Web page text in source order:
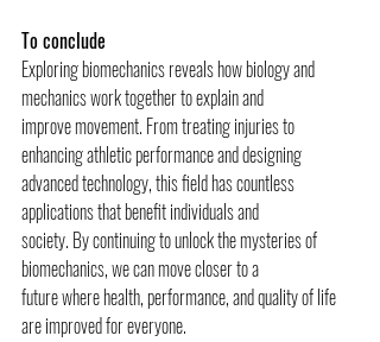
To conclude
Exploring biomechanics reveals how biology and
mechanics work together to explain and
improve movement. From treating injuries to
enhancing athletic performance and designing
advanced technology, this field has countless
applications that benefit individuals and
society. By continuing to unlock the mysteries of
biomechanics, we can move closer to a
future where health, performance, and quality of life
are improved for everyone.